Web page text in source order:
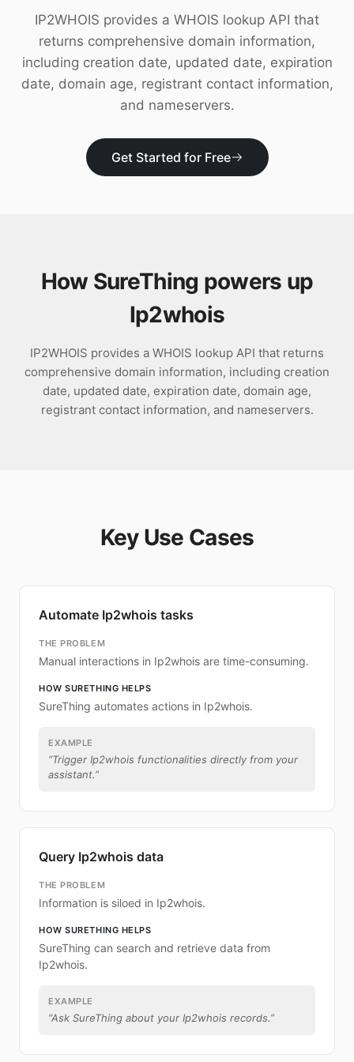
IP2WHOIS provides a WHOIS lookup API that
returns comprehensive domain information,
including creation date, updated date, expiration
date, domain age, registrant contact information,
and nameservers.
Get Started for Free
How SureThing powers up
Ip2whois
IP2WHOIS provides a WHOIS lookup API that returns
comprehensive domain information, including creation
date, updated date, expiration date, domain age,
registrant contact information, and nameservers.
Key Use Cases
Automate Ip2whois tasks
THE PROBLEM
Manual interactions in Ip2whois are time-consuming.
HOW SURETHING HELPS
SureThing automates actions in Ip2whois.
EXAMPLE
“Trigger Ip2whois functionalities directly from your
assistant.”
Query Ip2whois data
THE PROBLEM
Information is siloed in Ip2whois.
HOW SURETHING HELPS
SureThing can search and retrieve data from
Ip2whois.
EXAMPLE
“Ask SureThing about your Ip2whois records.”